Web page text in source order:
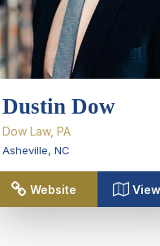
Dustin Dow
Dow Law, PA
Asheville, NC
Website